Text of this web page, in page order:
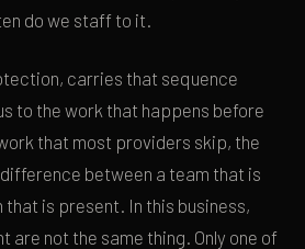
do we staff to it.
carries that sequence
to the work that happens before
that most providers skip, the
between a team that is
is present. In this business,
are not the same thing. Only one of